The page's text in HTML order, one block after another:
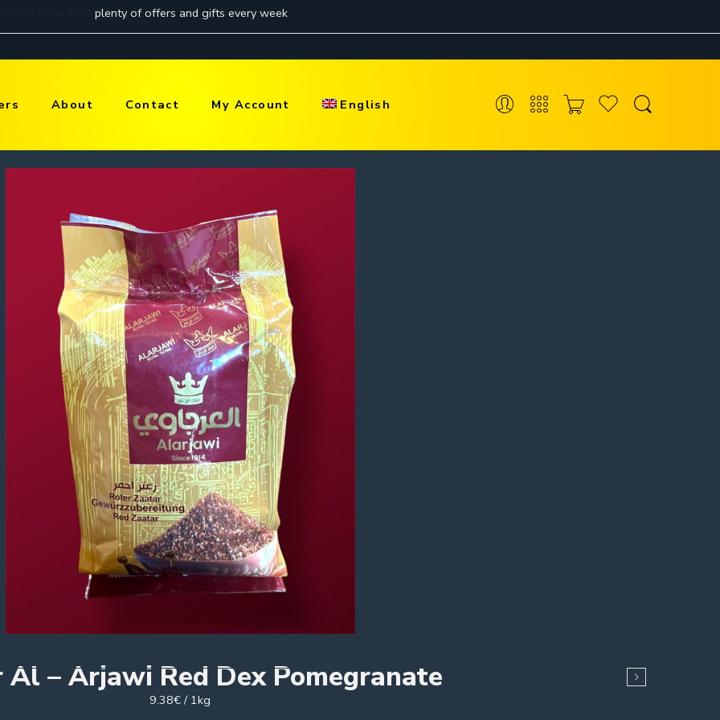
About Contact My Account English
Al – Arjawi Red Dex Pomegranate
9.38€ / 1kg